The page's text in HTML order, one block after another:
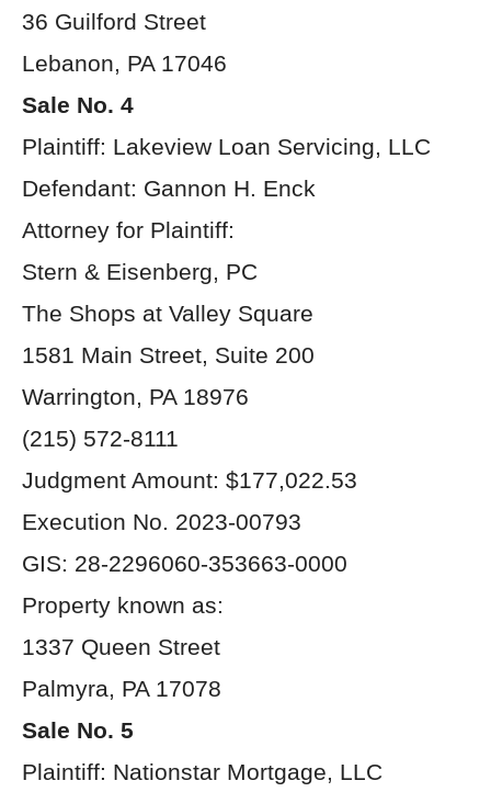
36 Guilford Street
Lebanon, PA 17046
Sale No. 4
Plaintiff: Lakeview Loan Servicing, LLC
Defendant: Gannon H. Enck
Attorney for Plaintiff:
Stern & Eisenberg, PC
The Shops at Valley Square
1581 Main Street, Suite 200
Warrington, PA 18976
(215) 572-8111
Judgment Amount: $177,022.53
Execution No. 2023-00793
GIS: 28-2296060-353663-0000
Property known as:
1337 Queen Street
Palmyra, PA 17078
Sale No. 5
Plaintiff: Nationstar Mortgage, LLC